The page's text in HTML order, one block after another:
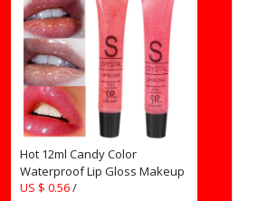
Hot 12ml Candy Color
Waterproof Lip Gloss Makeup
Lipgloss Long Lasting Glitter
US $ 0.56/